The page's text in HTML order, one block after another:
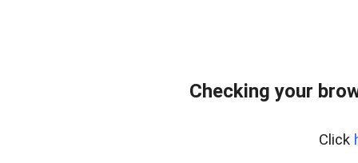
Checking your
Click